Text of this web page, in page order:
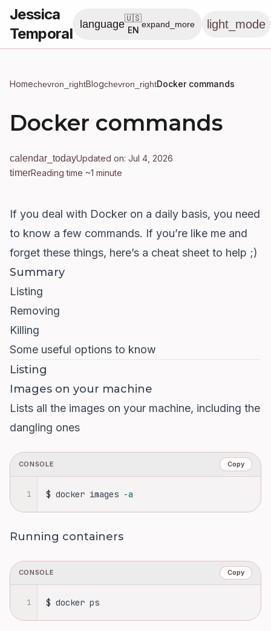
Jessica
Temporal
language
🇺🇸
EN
expand_more light_mode
Homechevron_rightBlogchevron_rightDocker commands
Docker commands
calendar_todayUpdated on: Jul 4, 2026
timerReading time ~1 minute
If you deal with Docker on a daily basis, you need
to know a few commands. If you’re like me and
forget these things, here’s a cheat sheet to help ;)
Summary
Listing
Removing
Killing
Some useful options to know
Listing
Images on your machine
Lists all the images on your machine, including the
dangling ones
CONSOLE Copy
1 $ docker images -a
Running containers
CONSOLE Copy
1 $ docker ps